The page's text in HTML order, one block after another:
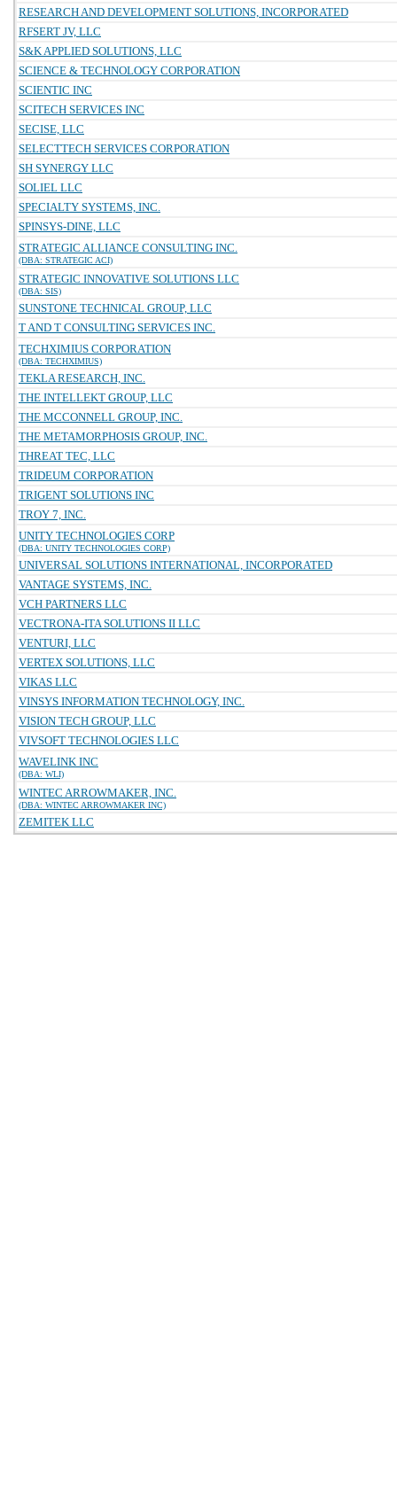
RESEARCH AND DEVELOPMENT SOLUTIONS, INCORPORATED
RFSERT JV, LLC
S&K APPLIED SOLUTIONS, LLC
SCIENCE & TECHNOLOGY CORPORATION
SCIENTIC INC
SCITECH SERVICES INC
SECISE, LLC
SELECTTECH SERVICES CORPORATION
SH SYNERGY LLC
SOLIEL LLC
SPECIALTY SYSTEMS, INC.
SPINSYS-DINE, LLC
STRATEGIC ALLIANCE CONSULTING INC.
(DBA: STRATEGIC ACI)
STRATEGIC INNOVATIVE SOLUTIONS LLC
(DBA: SIS)
SUNSTONE TECHNICAL GROUP, LLC
T AND T CONSULTING SERVICES INC.
TECHXIMIUS CORPORATION
(DBA: TECHXIMIUS)
TEKLA RESEARCH, INC.
THE INTELLEKT GROUP, LLC
THE MCCONNELL GROUP, INC.
THE METAMORPHOSIS GROUP, INC.
THREAT TEC, LLC
TRIDEUM CORPORATION
TRIGENT SOLUTIONS INC
TROY 7, INC.
UNITY TECHNOLOGIES CORP
(DBA: UNITY TECHNOLOGIES CORP)
UNIVERSAL SOLUTIONS INTERNATIONAL, INCORPORATED
VANTAGE SYSTEMS, INC.
VCH PARTNERS LLC
VECTRONA-ITA SOLUTIONS II LLC
VENTURI, LLC
VERTEX SOLUTIONS, LLC
VIKAS LLC
VINSYS INFORMATION TECHNOLOGY, INC.
VISION TECH GROUP, LLC
VIVSOFT TECHNOLOGIES LLC
WAVELINK INC
(DBA: WLI)
WINTEC ARROWMAKER, INC.
(DBA: WINTEC ARROWMAKER INC)
ZEMITEK LLC